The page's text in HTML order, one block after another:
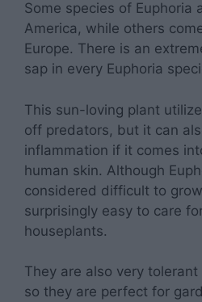
Some species of Euphoria
America, while others
Europe. There is an
sap in every Euphoria
This sun-loving plant
off predators, but it can
inflammation if it comes
human skin. Although
considered difficult to
surprisingly easy to care
houseplants.
They are also very
so they are perfect for